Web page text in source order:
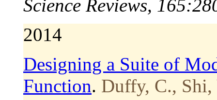
Science Reviews,
2014
Designing a Suite of
Function. Duffy, C.,